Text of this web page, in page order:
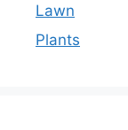
Lawn
Plants